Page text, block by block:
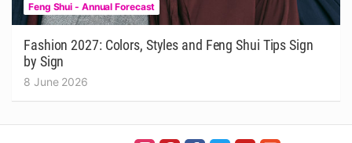
Feng Shui - Annual Forecast
Fashion 2027: Colors, Styles and Feng Shui Tips Sign
by Sign
8 June 2026